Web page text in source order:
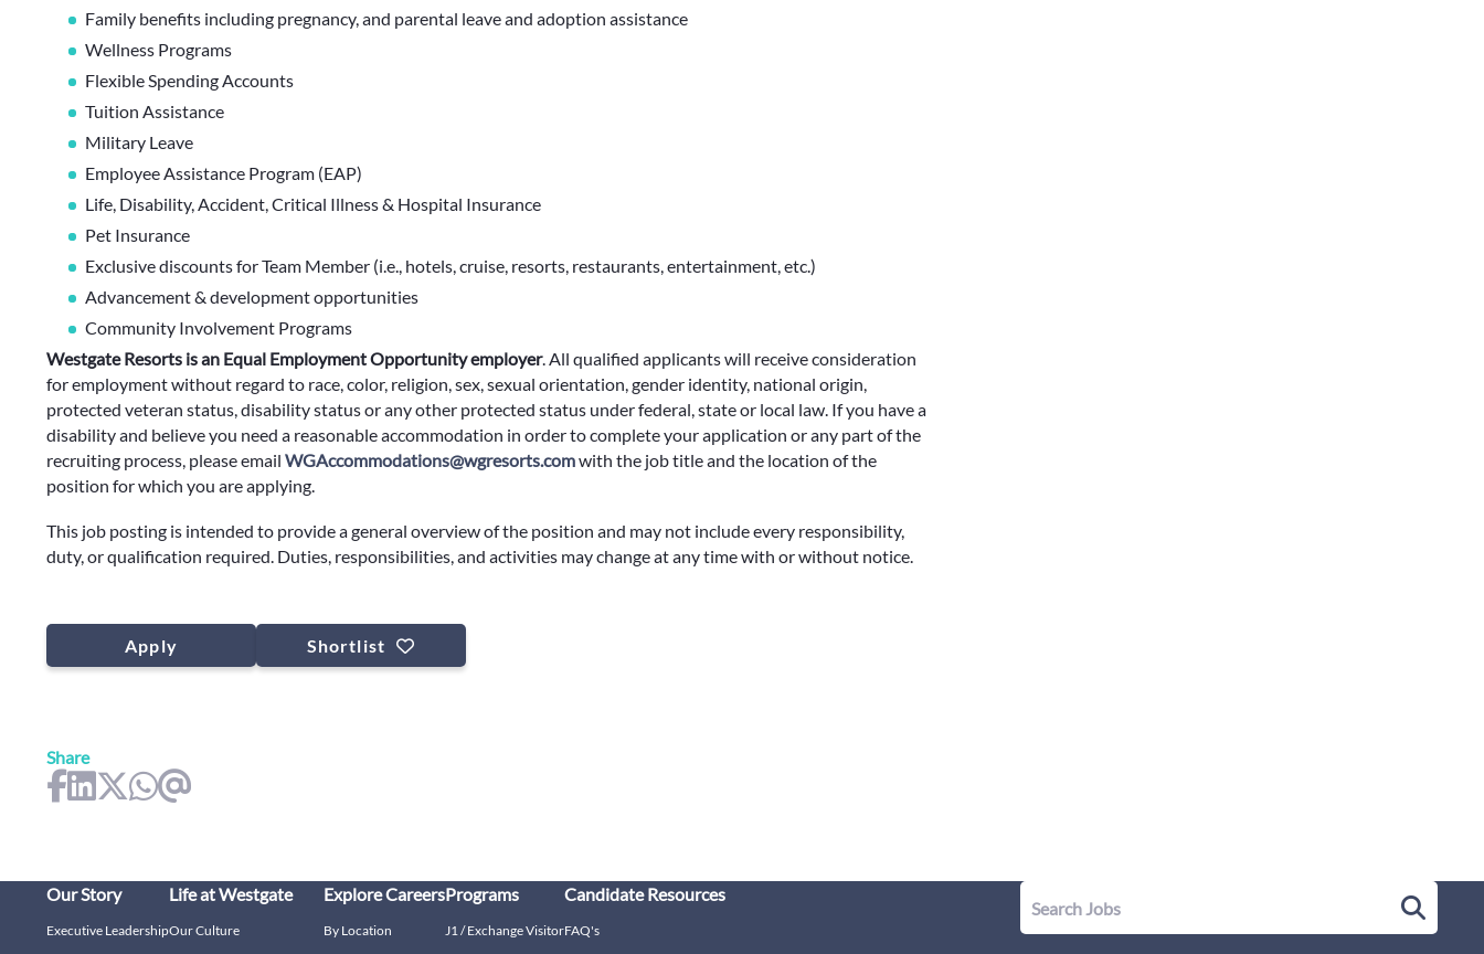
Family benefits including pregnancy, and parental leave and adoption assistance
Wellness Programs
Flexible Spending Accounts
Tuition Assistance
Military Leave
Employee Assistance Program (EAP)
Life, Disability, Accident, Critical Illness & Hospital Insurance
Pet Insurance
Exclusive discounts for Team Member (i.e., hotels, cruise, resorts, restaurants, entertainment, etc.)
Advancement & development opportunities
Community Involvement Programs
Westgate Resorts is an Equal Employment Opportunity employer.All qualified applicants will receive consideration
for employment without regard to race, color, religion, sex, sexual orientation, gender identity, national origin,
protected veteran status, disability status or any other protected status under federal, state or local law. If you have a
disability and believe you need a reasonable accommodation in order to complete your application or any part of the
recruiting process, please email WGAccommodations@wgresorts.comwith the job title and the location of the
position for which you are applying.
This job posting is intended to provide a general overview of the position and may not include every responsibility,
duty, or qualification required. Duties, responsibilities, and activities may change at any time with or without notice.
Apply Shortlist
Share
Our Story
Executive Leadership
Life at Westgate
Our Culture
Explore Careers
By Location
Programs
J1 / Exchange Visitor
Candidate Resources
FAQ's